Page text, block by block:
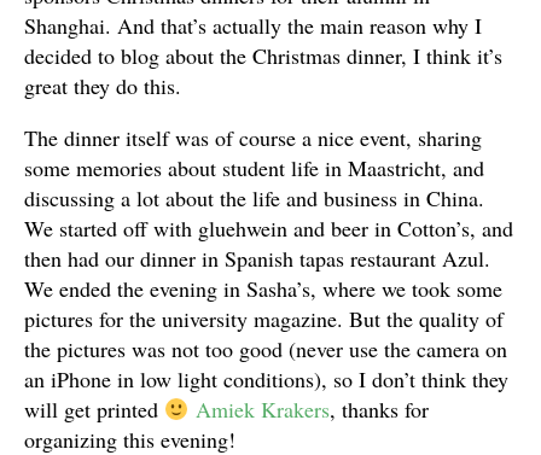
Shanghai. And that’s actually the main reason why I
decided to blog about the Christmas dinner, I think it’s
great they do this.
The dinner itself was of course a nice event, sharing
some memories about student life in Maastricht, and
discussing a lot about the life and business in China.
We started off with gluehwein and beer in Cotton’s, and
then had our dinner in Spanish tapas restaurant Azul.
We ended the evening in Sasha’s, where we took some
pictures for the university magazine. But the quality of
the pictures was not too good (never use the camera on
an iPhone in low light conditions), so I don’t think they
will get printed
Amiek Krakers, thanks for
organizing this evening!